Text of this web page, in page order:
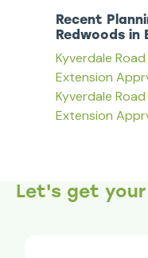
Recent
Redwoods in
Kyverdale
Extension
Kyverdale
Extension
Let's get